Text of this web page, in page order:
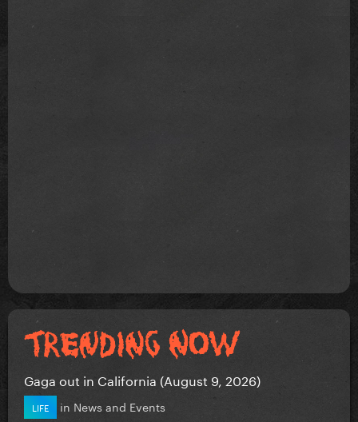
Gaga out in California (August 9, 2026)
LIFE in News and Events